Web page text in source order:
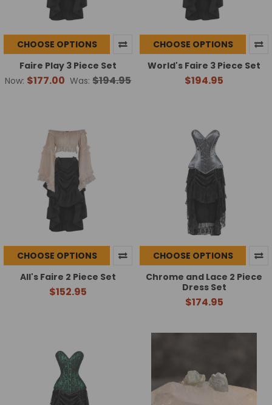
CHOOSE OPTIONS
Faire Play 3 Piece Set
Now: $177.00 Was: $194.95
CHOOSE OPTIONS
World's Faire 3 Piece Set
$194.95
CHOOSE OPTIONS
All's Faire 2 Piece Set
$152.95
CHOOSE OPTIONS
Chrome and Lace 2 Piece
Dress Set
$174.95